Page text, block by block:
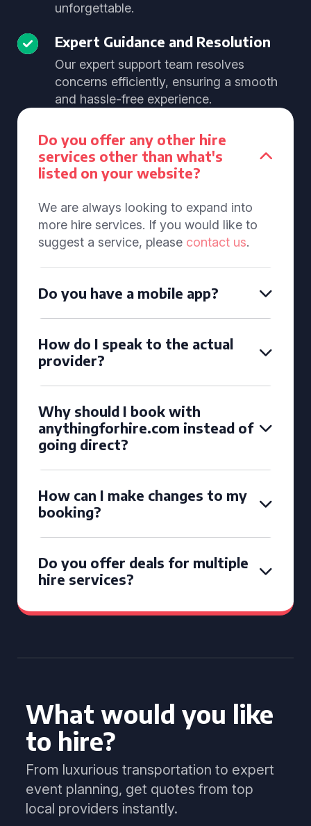
unforgettable.
Expert Guidance and Resolution
Our expert support team resolves
concerns efficiently, ensuring a smooth
and hassle-free experience.
Do you offer any other hire
services other than what's
listed on your website?
We are always looking to expand into
more hire services. If you would like to
suggest a service, please contact us.
Do you have a mobile app?
How do I speak to the actual
provider?
Why should I book with
anythingforhire.com instead of
going direct?
How can I make changes to my
booking?
Do you offer deals for multiple
hire services?
What would you like
to hire?
From luxurious transportation to expert
event planning, get quotes from top
local providers instantly.